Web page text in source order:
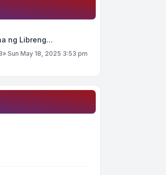
ng Libreng…
» Sun May 18, 2025 3:53 pm